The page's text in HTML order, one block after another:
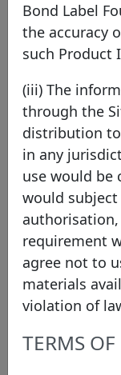
France
Pool
Identifier
Country
Legal
Harmonised
transparency
Pool type
Bond Label
the accuracy
such Product
(iii) The
through the
distribution
in any
use would be
would subject
requirement
agree not to
materials
violation of
TERMS OF